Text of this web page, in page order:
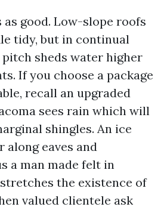
good. Low-slope roofs
tidy, but in continual
sheds water higher
If you choose a package
recall an upgraded
sees rain which will
shingles. An ice
along eaves and
a man made felt in
the existence of
valued clientele ask